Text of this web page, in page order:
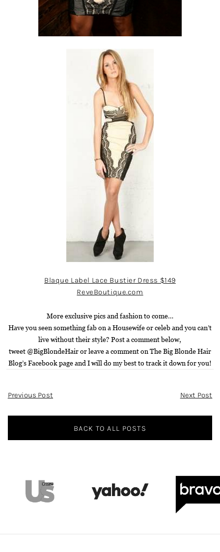
Blaque Label Lace Bustier Dress $149
ReveBoutique.com
More exclusive pics and fashion to come…
Have you seen something fab on a Housewife or celeb and you can’t
live without their style? Post a comment below,
tweet @BigBlondeHairor leave a comment onThe Big Blonde Hair
Blog’s Facebook pageand I will do my best to track it down for you!
Post
Previous Post Next Post
BACK TO ALL POSTS